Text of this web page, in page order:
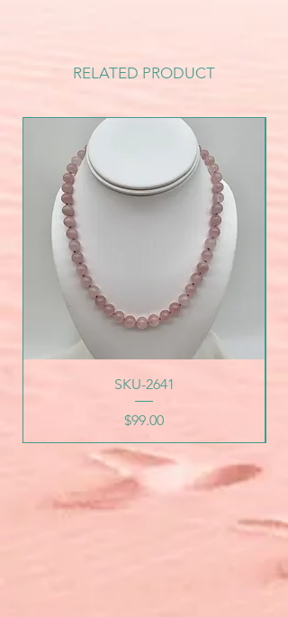
RELATED PRODUCT
SKU-2641
Price
$99.00